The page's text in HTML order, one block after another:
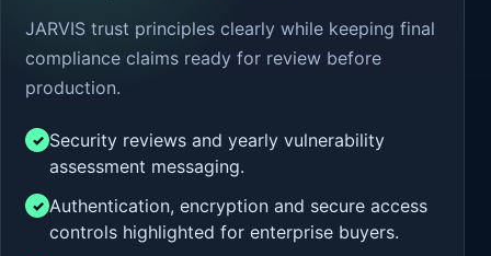
JARVIS trust principles clearly while keeping final
compliance claims ready for review before
production.
Security reviews and yearly vulnerability
assessment messaging.
Authentication, encryption and secure access
controls highlighted for enterprise buyers.